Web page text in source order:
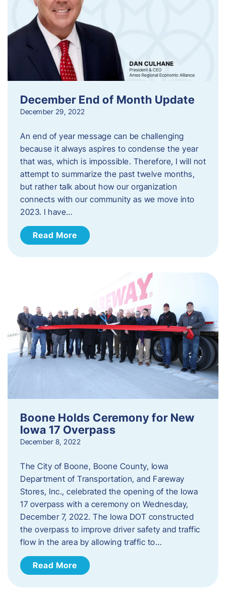
December End of Month Update
December 29, 2022
An end of year message can be challenging
because it always aspires to condense the year
that was, which is impossible. Therefore, I will not
attempt to summarize the past twelve months,
but rather talk about how our organization
connects with our community as we move into
2023. ​I have…
Read More
Boone Holds Ceremony for New
Iowa 17 Overpass
December 8, 2022
The City of Boone, Boone County, Iowa
Department of Transportation, and Fareway
Stores, Inc., celebrated the opening of the Iowa
17 overpass with a ceremony on Wednesday,
December 7, 2022. The Iowa DOT constructed
the overpass to improve driver safety and traffic
flow in the area by allowing traffic to…
Read More